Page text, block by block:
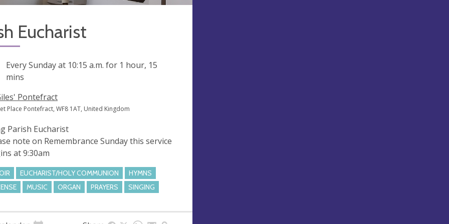
Eucharist
Every Sunday at 10:15 a.m. for 1 hour, 15
mins
Pontefract
Place Pontefract, WF8 1AT, United Kingdom
Parish Eucharist
note on Remembrance Sunday this service
at 9:30am
EUCHARIST/HOLY COMMUNION
HYMNS
MUSIC ORGAN PRAYERS SINGING